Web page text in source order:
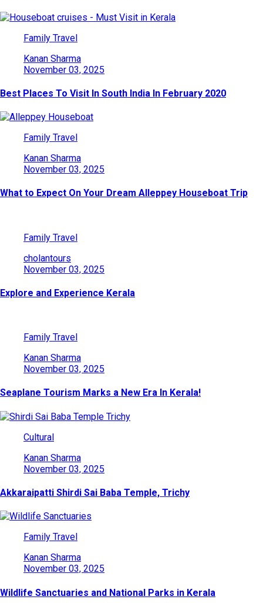
Family Travel
Kanan Sharma
November 03, 2025
Best Places To Visit In South India In February 2020
Family Travel
Kanan Sharma
November 03, 2025
What to Expect On Your Dream Alleppey Houseboat Trip
Family Travel
cholantours
November 03, 2025
Explore and Experience Kerala
Family Travel
Kanan Sharma
November 03, 2025
Seaplane Tourism Marks a New Era In Kerala!
Cultural
Kanan Sharma
November 03, 2025
Akkaraipatti Shirdi Sai Baba Temple, Trichy
Family Travel
Kanan Sharma
November 03, 2025
Wildlife Sanctuaries and National Parks in Kerala